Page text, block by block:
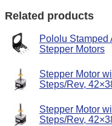
Related products
Pololu Stamped
Stepper Motors
Stepper Motor
Steps/Rev,
Stepper Motor
Steps/Rev,